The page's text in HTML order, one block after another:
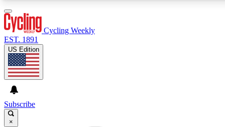
Cycling Weekly
EST. 1891
US Edition
Subscribe
×